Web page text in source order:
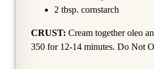
2 tbsp. cornstarch
CRUST: Cream together oleo
350 for 12-14 minutes. Do Not